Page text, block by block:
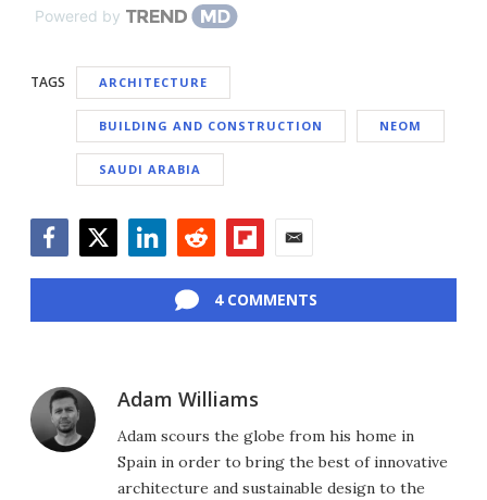
Powered by
TAGS ARCHITECTURE
BUILDING AND CONSTRUCTION NEOM
SAUDI ARABIA
4 COMMENTS
Adam Williams
Adam scours the globe from his home in
Spain in order to bring the best of innovative
architecture and sustainable design to the